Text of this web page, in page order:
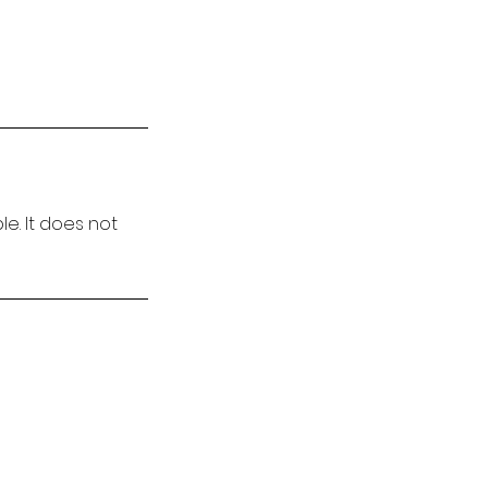
It does not